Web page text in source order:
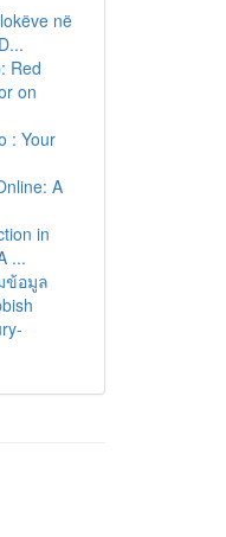
në
Red
on
: Your
A
in
...
ข้อมูล